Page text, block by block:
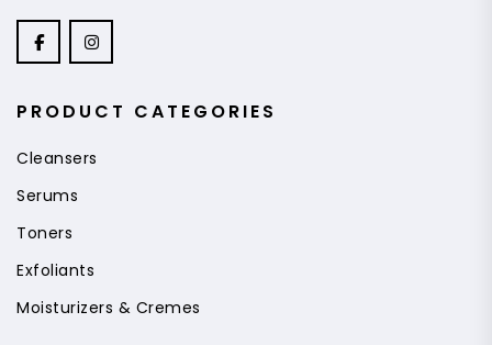
PRODUCT CATEGORIES
Cleansers
Serums
Toners
Exfoliants
Moisturizers & Cremes